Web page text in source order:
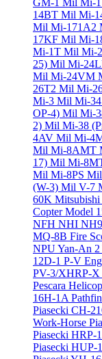
GM-1 Mil Mi-1
14BT Mil Mi-
Mil Mi-171A2
17KF Mil Mi-
Mi-1T Mil Mi-
25) Mil Mi-
Mil Mi-24VM
26T2 Mil Mi-
Mi-3 Mil Mi-34
OP-4) Mil Mi-
2) Mil Mi-38
4AV Mil Mi-
Mil Mi-8AMT
17) Mil Mi-
Mil Mi-8PS
(W-3) Mil V-7
60K
Copter Model
NFH NHI
MQ-8B Fire
NPU Yan-An
12D-1 P-V
PV-3/XHRP-X
Pescara
16H-1A
Piasecki CH-
Work-Horse
Piasecki HRP-
Piasecki HUP-